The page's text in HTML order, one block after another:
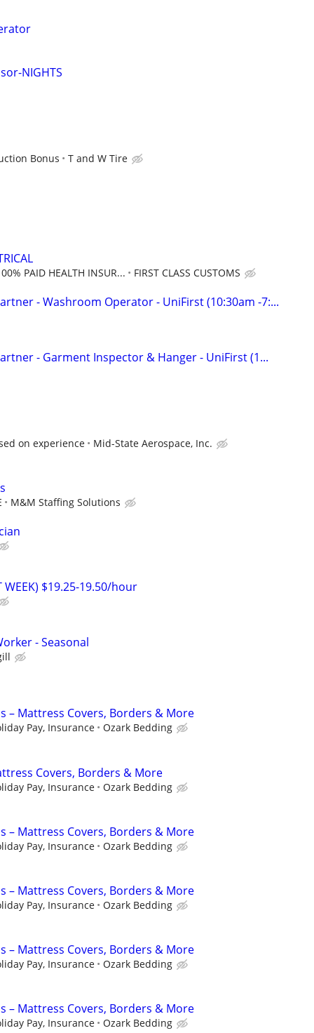
NIGHTS
Bonus T and W Tire
PAID HEALTH INSUR... FIRST CLASS CUSTOMS
- Washroom Operator - UniFirst (10:30am -7:...
- Garment Inspector & Hanger - UniFirst (1...
on experience Mid-State Aerospace, Inc.
M&M Staffing Solutions
WEEK) $19.25-19.50/hour
- Seasonal
– Mattress Covers, Borders & More
Pay, Insurance Ozark Bedding
Covers, Borders & More
Pay, Insurance Ozark Bedding
– Mattress Covers, Borders & More
Pay, Insurance Ozark Bedding
– Mattress Covers, Borders & More
Pay, Insurance Ozark Bedding
– Mattress Covers, Borders & More
Pay, Insurance Ozark Bedding
– Mattress Covers, Borders & More
Pay, Insurance Ozark Bedding